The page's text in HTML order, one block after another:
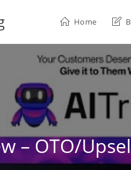
Home
– OTO/